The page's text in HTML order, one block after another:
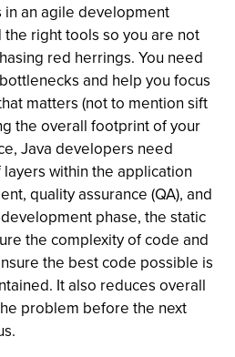
an agile development
right tools so you are not
red herrings. You need
and help you focus
matters (not to mention sift
the overall footprint of your
Java developers need
within the application
quality assurance (QA), and
phase, the static
the complexity of code and
the best code possible is
It also reduces overall
problem before the next